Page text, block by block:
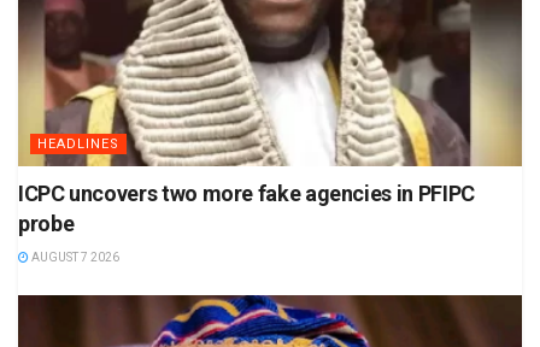
HEADLINES
ICPC uncovers two more fake agencies in PFIPC
probe
AUGUST 7 2026